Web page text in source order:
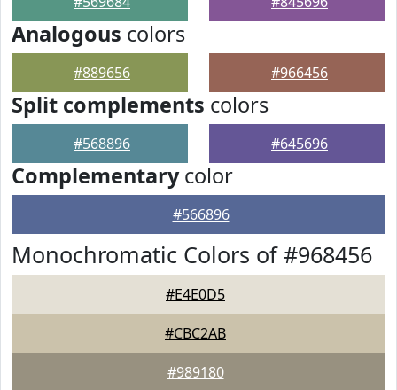
Analogous colors
#889656 #966456
Split complements colors
#568896 #645696
Complementarycolor
#566896
Monochromatic Colors of #968456
#E4E0D5
#CBC2AB
#989180